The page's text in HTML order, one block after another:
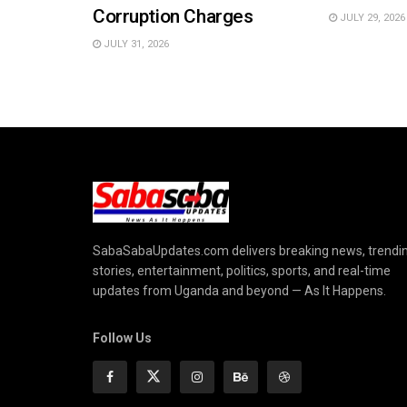
Corruption Charges
JULY 31, 2026
JULY 29, 2026
SabaSabaUpdates.com delivers breaking news,
stories, entertainment, politics, sports, and real-time
updates from Uganda and beyond — As It Happens.
Follow Us